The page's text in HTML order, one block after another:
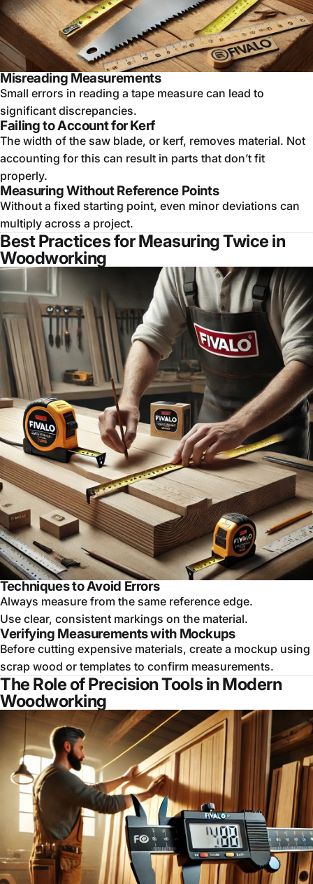
Misreading Measurements
Small errors in reading a tape measure can lead to
significant discrepancies.
Failing to Account for Kerf
The width of the saw blade, or kerf, removes material. Not
accounting for this can result in parts that don’t fit
properly.
Measuring Without Reference Points
Without a fixed starting point, even minor deviations can
multiply across a project.
Best Practices for Measuring Twice in
Woodworking
Techniques to Avoid Errors
Always measure from the same reference edge.
Use clear, consistent markings on the material.
Verifying Measurements with Mockups
Before cutting expensive materials, create a mockup using
scrap wood or templates to confirm measurements.
The Role of Precision Tools in Modern
Woodworking